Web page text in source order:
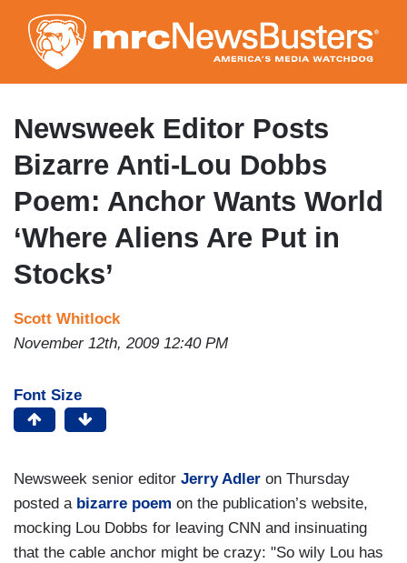
to
main
content
Newsweek Editor Posts
Bizarre Anti-Lou Dobbs
Poem: Anchor Wants World
‘Where Aliens Are Put in
Stocks’
Scott Whitlock
November 12th, 2009 12:40 PM
Font Size
Newsweek senior editor Jerry Adler on Thursday
posted a bizarre poem on the publication’s website,
mocking Lou Dobbs for leaving CNN and insinuating
that the cable anchor might be crazy: "So wily Lou has